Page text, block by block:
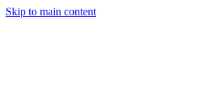
Skip to main content